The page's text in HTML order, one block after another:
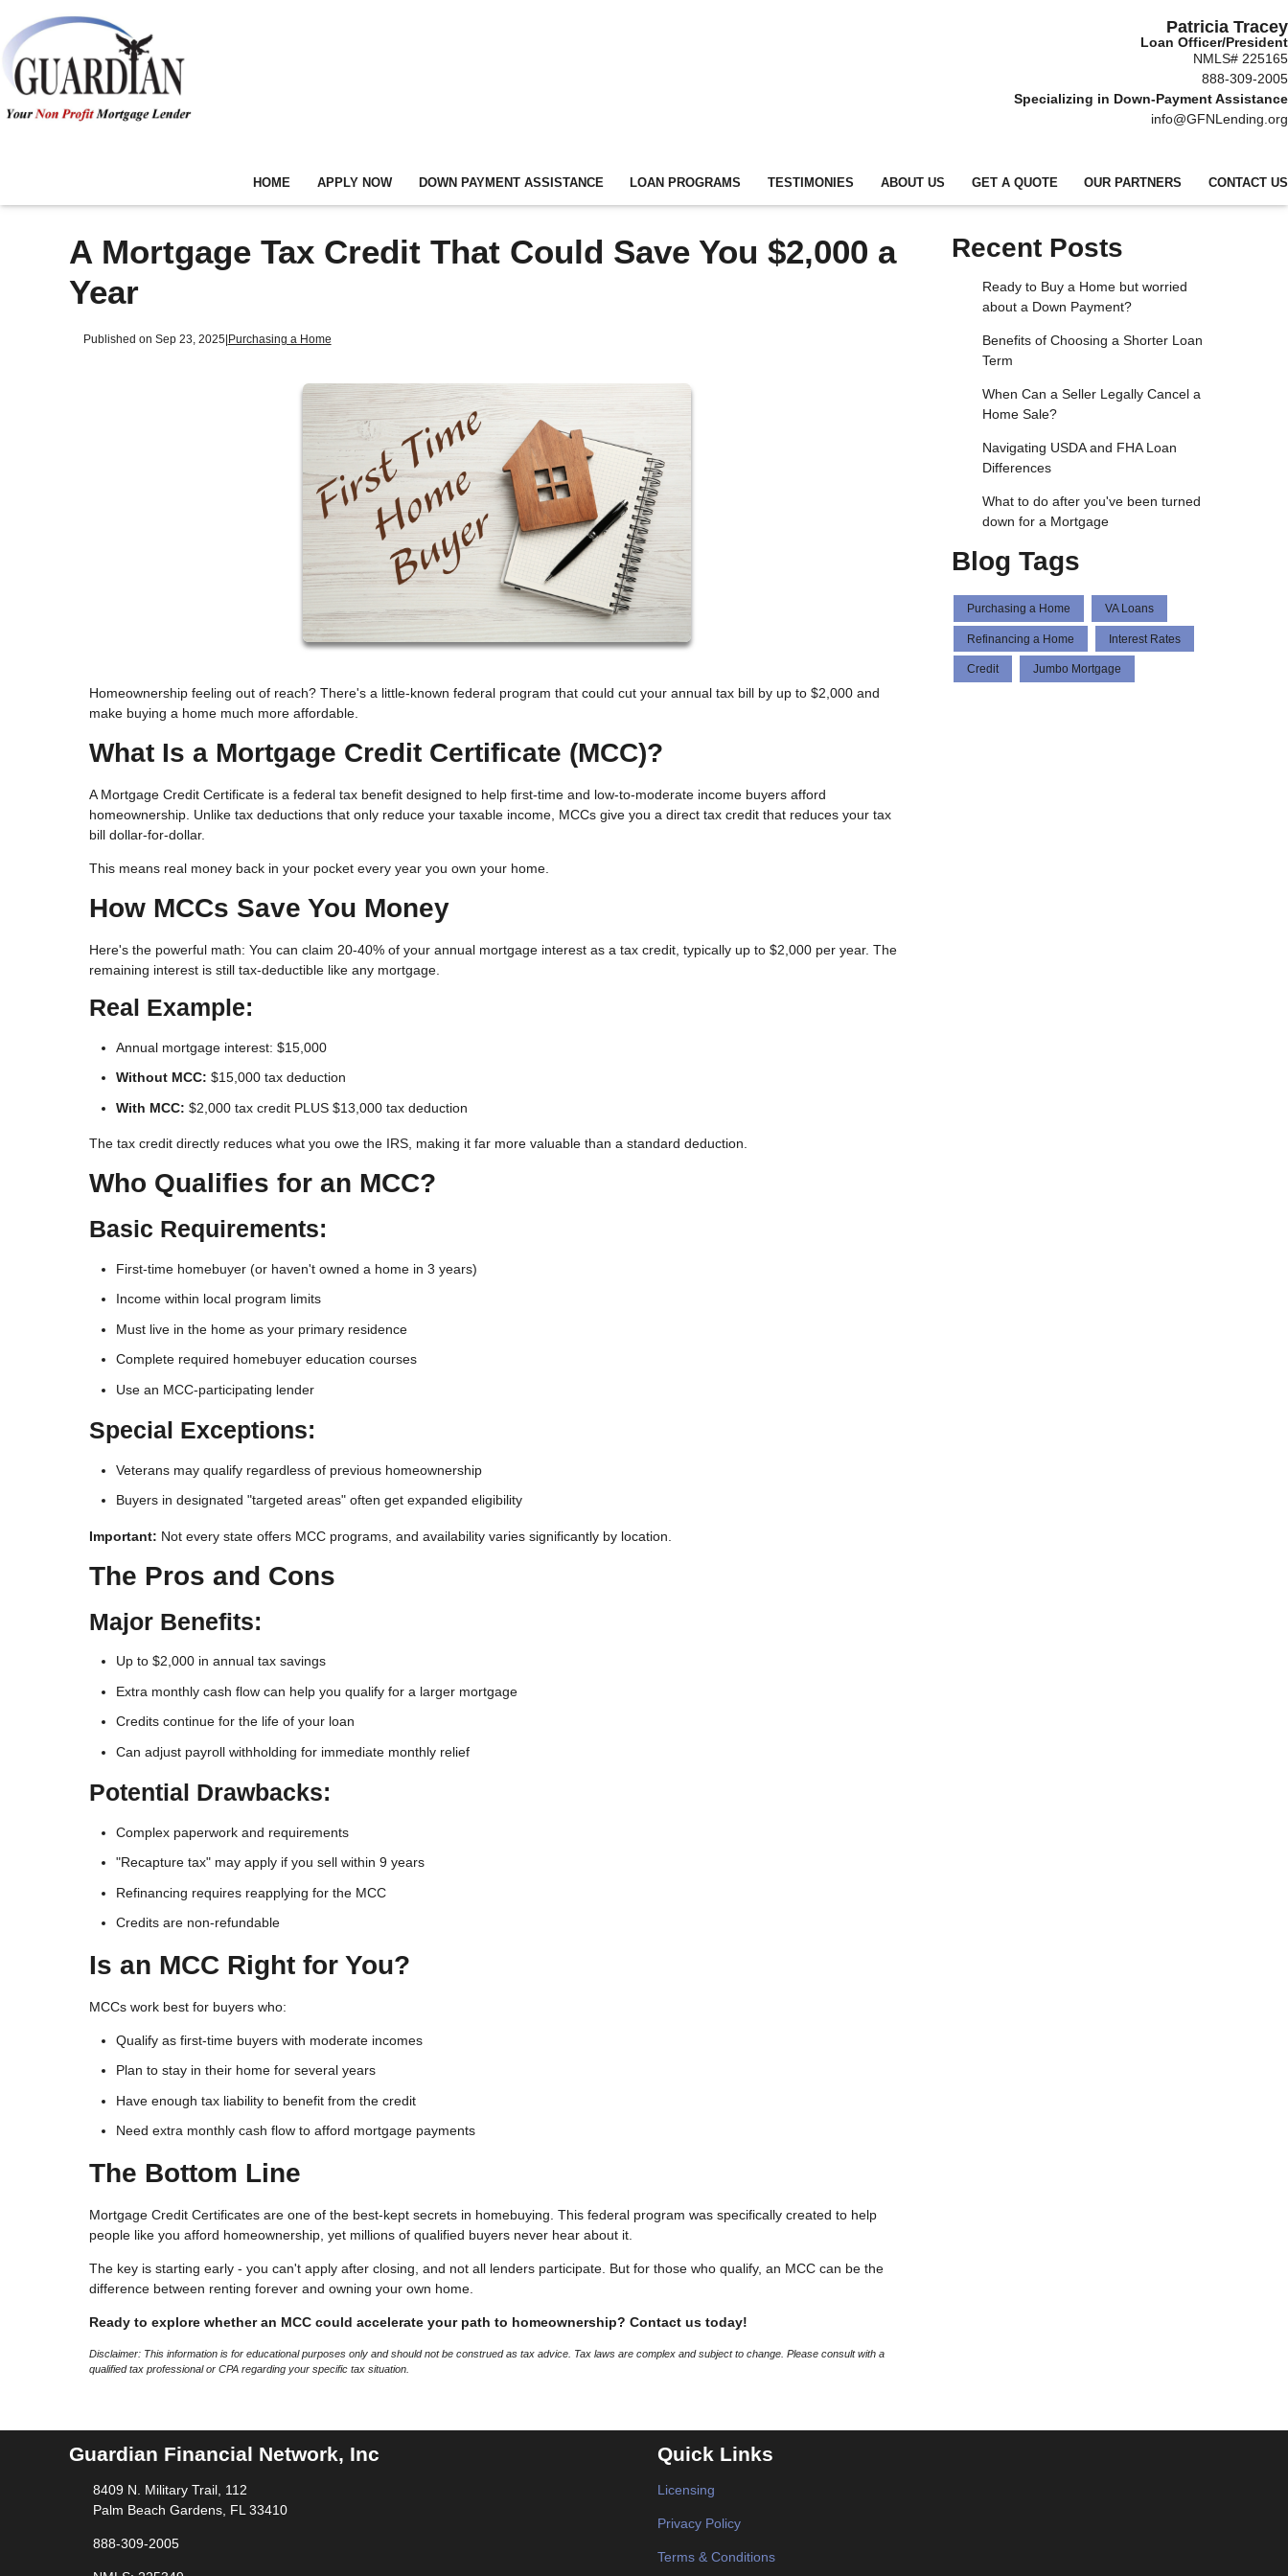
Patricia Tracey
Loan Officer/President
NMLS# 225165
888-309-2005
Specializing in Down-Payment Assistance
info@GFNLending.org
HOME APPLY NOW DOWN PAYMENT ASSISTANCE LOAN PROGRAMS TESTIMONIES ABOUT US GET A QUOTE OUR PARTNERS CONTACT US
A Mortgage Tax Credit That Could Save You $2,000 a
Year
Published on Sep 23, 2025| Purchasing a Home
Homeownership feeling out of reach? There's a little-known federal program that could cut your annual tax bill by up to $2,000 and
make buying a home much more affordable.
What Is a Mortgage Credit Certificate (MCC)?
A Mortgage Credit Certificate is a federal tax benefit designed to help first-time and low-to-moderate income buyers afford
homeownership. Unlike tax deductions that only reduce your taxable income, MCCs give you a direct tax credit that reduces your tax
bill dollar-for-dollar.
This means real money back in your pocket every year you own your home.
How MCCs Save You Money
Here's the powerful math: You can claim 20-40% of your annual mortgage interest as a tax credit , typically up to $2,000 per year. The
remaining interest is still tax-deductible like any mortgage.
Real Example:
Annual mortgage interest: $15,000
Without MCC: $15,000 tax deduction
With MCC: $2,000 tax credit PLUS $13,000 tax deduction
The tax credit directly reduces what you owe the IRS, making it far more valuable than a standard deduction.
Who Qualifies for an MCC?
Basic Requirements:
First-time homebuyer (or haven't owned a home in 3 years)
Income within local program limits
Must live in the home as your primary residence
Complete required homebuyer education courses
Use an MCC-participating lender
Special Exceptions:
Veterans may qualify regardless of previous homeownership
Buyers in designated "targeted areas" often get expanded eligibility
Important: Not every state offers MCC programs, and availability varies significantly by location.
The Pros and Cons
Major Benefits:
Up to $2,000 in annual tax savings
Extra monthly cash flow can help you qualify for a larger mortgage
Credits continue for the life of your loan
Can adjust payroll withholding for immediate monthly relief
Potential Drawbacks:
Complex paperwork and requirements
"Recapture tax" may apply if you sell within 9 years
Refinancing requires reapplying for the MCC
Credits are non-refundable
Is an MCC Right for You?
MCCs work best for buyers who:
Qualify as first-time buyers with moderate incomes
Plan to stay in their home for several years
Have enough tax liability to benefit from the credit
Need extra monthly cash flow to afford mortgage payments
The Bottom Line
Mortgage Credit Certificates are one of the best-kept secrets in homebuying. This federal program was specifically created to help
people like you afford homeownership, yet millions of qualified buyers never hear about it.
The key is starting early - you can't apply after closing, and not all lenders participate. But for those who qualify, an MCC can be the
difference between renting forever and owning your own home.
Ready to explore whether an MCC could accelerate your path to homeownership? Contact us today!
Disclaimer: This information is for educational purposes only and should not be construed as tax advice. Tax laws are complex and subject to change. Please consult with a
qualified tax professional or CPA regarding your specific tax situation.
Recent Posts
Ready to Buy a Home but worried
about a Down Payment?
Benefits of Choosing a Shorter Loan
Term
When Can a Seller Legally Cancel a
Home Sale?
Navigating USDA and FHA Loan
Differences
What to do after you've been turned
down for a Mortgage
Blog Tags
Purchasing a Home VA Loans
Refinancing a Home Interest Rates
Credit Jumbo Mortgage
Guardian Financial Network, Inc
8409 N. Military Trail, 112
Palm Beach Gardens, FL 33410
888-309-2005
Quick Links
Licensing
Privacy Policy
Terms & Conditions